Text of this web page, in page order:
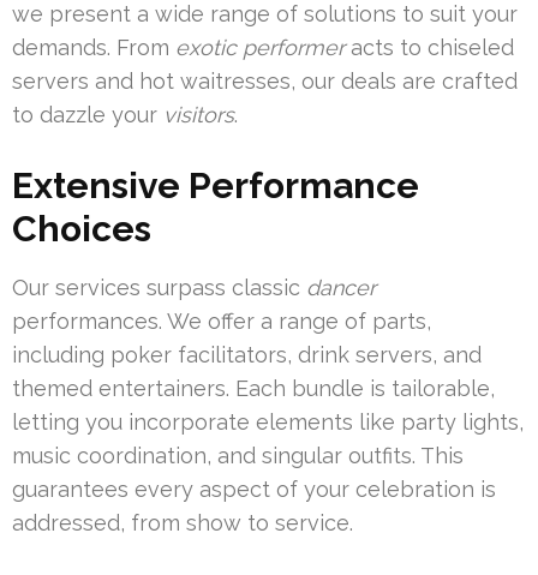
we present a wide range of solutions to suit your
demands. From exotic performeracts to chiseled
servers and hot waitresses, our deals are crafted
to dazzle your visitors.
Extensive Performance
Choices
Our services surpass classic dancer
performances. We offer a range of parts,
including poker facilitators, drink servers, and
themed entertainers. Each bundle is tailorable,
letting you incorporate elements like party lights,
music coordination, and singular outfits. This
guarantees every aspect of your celebration is
addressed, from show to service.